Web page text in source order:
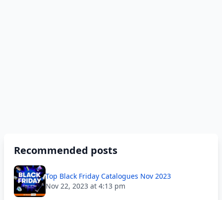
Recommended posts
Top Black Friday Catalogues Nov 2023
Nov 22, 2023 at 4:13 pm